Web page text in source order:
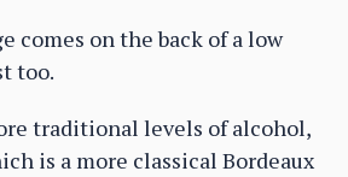
comes on the back of a low
too.
traditional levels of alcohol,
is a more classical Bordeaux